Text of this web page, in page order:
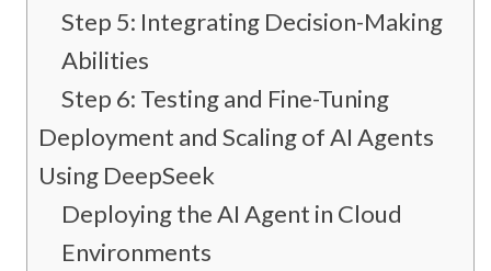
Step 5: Integrating Decision-Making
Abilities
Step 6: Testing and Fine-Tuning
Deployment and Scaling of AI Agents
Using DeepSeek
Deploying the AI Agent in Cloud
Environments